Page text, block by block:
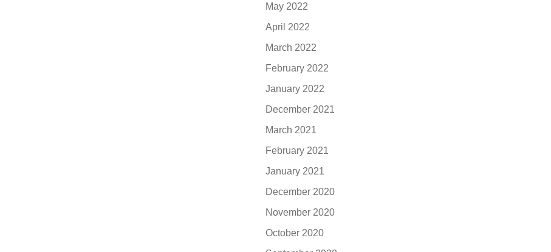
May 2022
April 2022
March 2022
February 2022
January 2022
December 2021
March 2021
February 2021
January 2021
December 2020
November 2020
October 2020